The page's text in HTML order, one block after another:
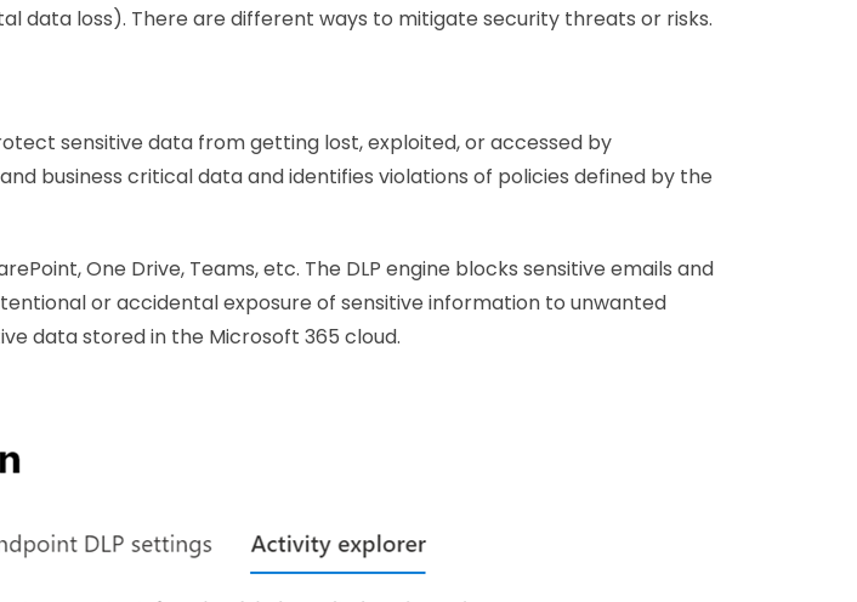
data loss). There are different ways to mitigate security threats or risks.
sensitive data from getting lost, exploited, or accessed by
business critical data and identifies violations of policies defined by the
One Drive, Teams, etc. The DLP engine blocks sensitive emails and
or accidental exposure of sensitive information to unwanted
data stored in the Microsoft 365 cloud.